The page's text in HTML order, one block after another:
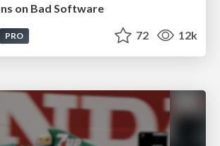
on Bad Software
PRO 72 12k